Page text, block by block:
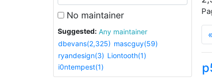
No maintainer
Suggested:
Any maintainer
dbevans(2,325) mascguy(59)
ryandesign(3) Liontooth(1)
i0ntempest(1)
«